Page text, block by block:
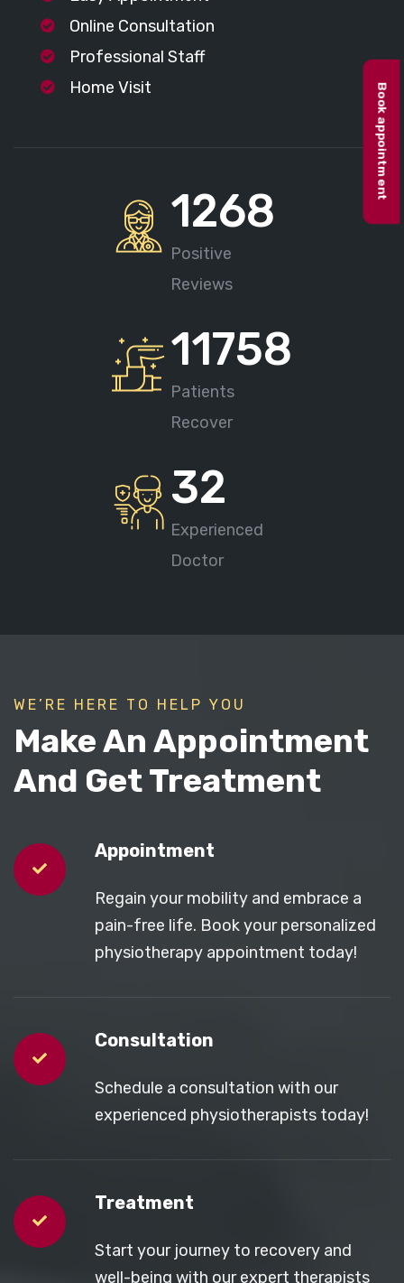
Online Consultation
Professional Staff
Home Visit
1268
Positive
Reviews
11758
Patients
Recover
32
Experienced
Doctor
WE’RE HERE TO HELP YOU
Make An Appointment
And Get Treatment
Appointment
Regain your mobility and embrace a
pain-free life. Book your personalized
physiotherapy appointment today!
Consultation
Schedule a consultation with our
experienced physiotherapists today!
Treatment
Start your journey to recovery and
well-being with our expert therapists
Book appointment